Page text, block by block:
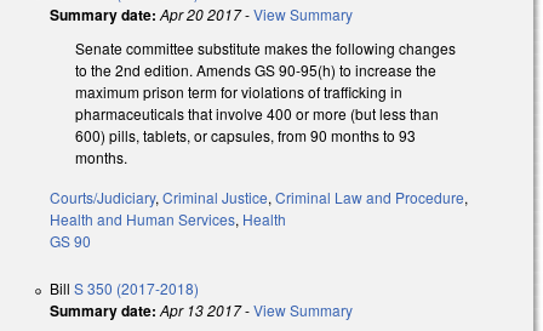
Summary date: Apr 20 2017-View Summary
Senate committee substitute makes the following changes
to the 2nd edition. Amends GS 90-95(h) to increase the
maximum prison term for violations of trafficking in
pharmaceuticals that involve 400 or more (but less than
600) pills, tablets, or capsules, from 90 months to 93
months.
Courts/Judiciary, Criminal Justice, Criminal Law and Procedure,
Health and Human Services, Health
GS 90
Bill S 350 (2017-2018)
Summary date: Apr 13 2017-View Summary